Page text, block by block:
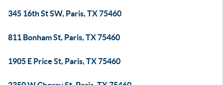
345 16th St SW, Paris, TX 75460
811 Bonham St, Paris, TX 75460
1905 E Price St, Paris, TX 75460